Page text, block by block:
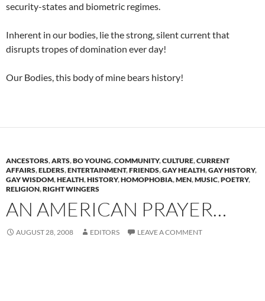
security-states and biometric regimes.
Inherent in our bodies, lie the strong, silent current that
disrupts tropes of domination ever day!
Our Bodies, this body of mine bears history!
ANCESTORS,ARTS,BO YOUNG,COMMUNITY,CULTURE,CURRENT
AFFAIRS,ELDERS,ENTERTAINMENT,FRIENDS,GAY HEALTH,GAY HISTORY,
GAY WISDOM,HEALTH,HISTORY,HOMOPHOBIA,MEN,MUSIC,POETRY,
RELIGION,RIGHT WINGERS
AN AMERICAN PRAYER…
AUGUST 28, 2008 EDITORS LEAVE A COMMENT